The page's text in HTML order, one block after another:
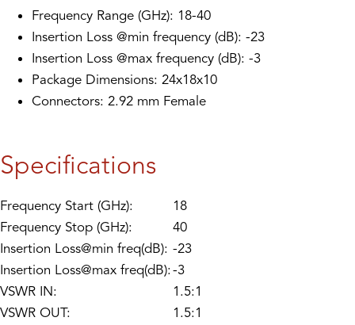
Frequency Range (GHz): 18-40
Insertion Loss @min frequency (dB): -23
Insertion Loss @max frequency (dB): -3
Package Dimensions: 24x18x10
Connectors: 2.92 mm Female
Specifications
Frequency Start (GHz):
18
Frequency Stop (GHz):
40
Insertion Loss@min freq(dB): -23
Insertion Loss@max freq(dB):-3
VSWR IN:
1.5:1
VSWR OUT:
1.5:1